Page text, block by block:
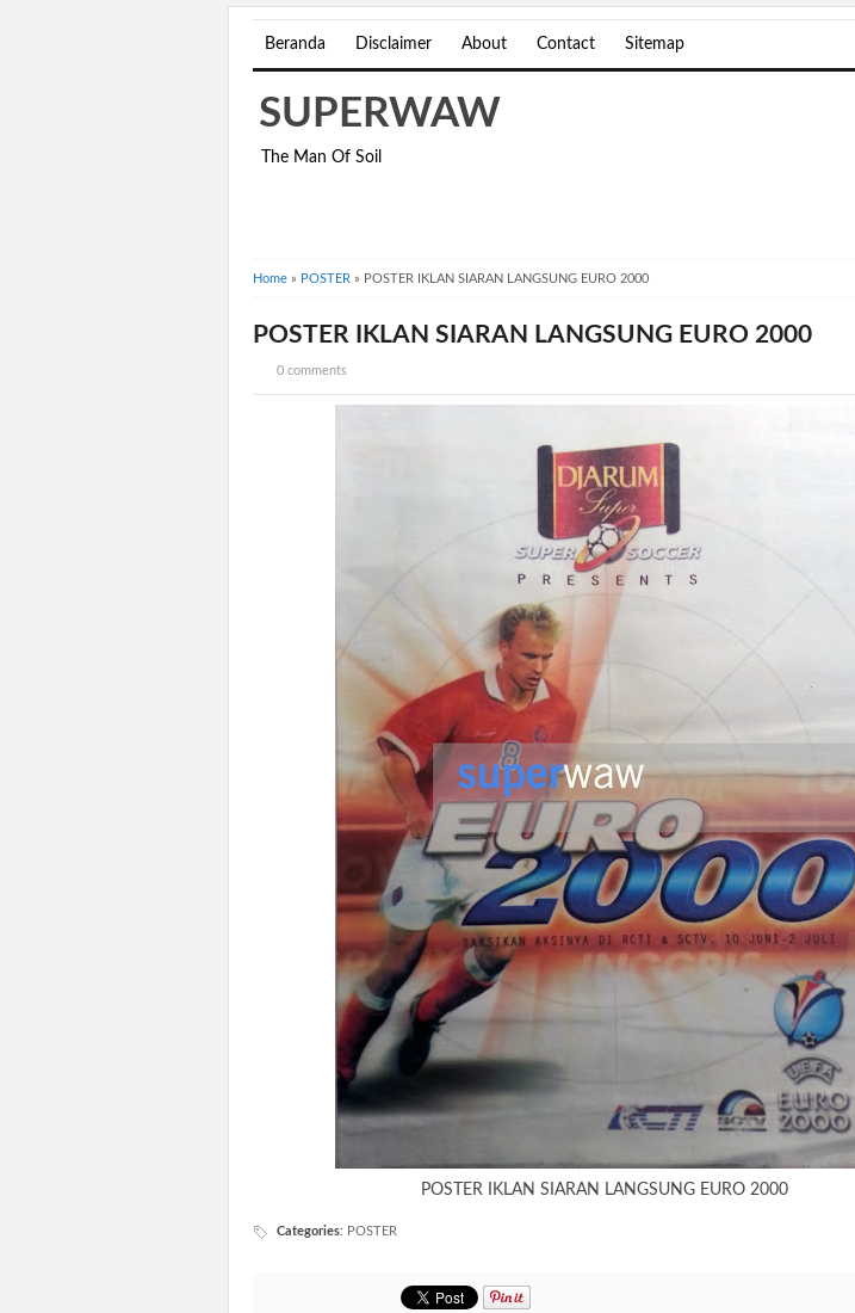
Beranda Disclaimer About Contact Sitemap
SUPERWAW
The Man Of Soil
Home » POSTER » POSTER IKLAN SIARAN LANGSUNG EURO 2000
POSTER IKLAN SIARAN LANGSUNG EURO 2000
0 comments
POSTER IKLAN SIARAN LANGSUNG EURO 2000
Categories: POSTER